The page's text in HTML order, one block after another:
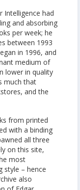
Intelligence had
and absorbing
per week; he
between 1993
in 1996, and
medium of
lower in quality
much that
and the
from printed
with a binding
all three
on this site,
most
style – hence
also